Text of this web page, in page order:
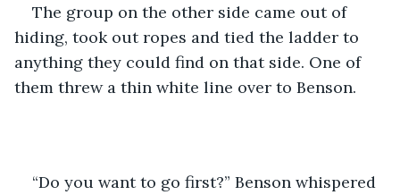
The group on the other side came out of
hiding, took out ropes and tied the ladder to
anything they could find on that side. One of
them threw a thin white line over to Benson.
“Do you want to go first?” Benson whispered